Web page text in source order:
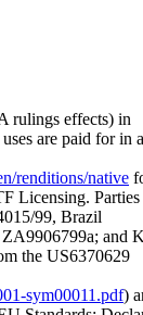
rulings effects) in
are paid for in
renditions/native
Licensing. Parties
99, Brazil
and
the US6370629
sym00011.pdf)